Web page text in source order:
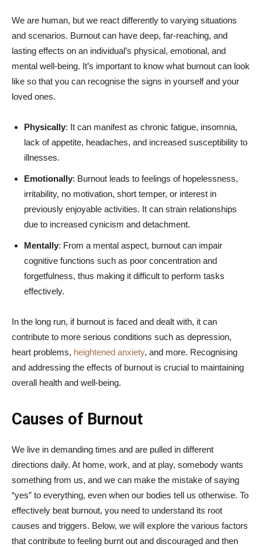
We are human, but we react differently to varying situations
and scenarios. Burnout can have deep, far-reaching, and
lasting effects on an individual’s physical, emotional, and
mental well-being. It’s important to know what burnout can look
like so that you can recognise the signs in yourself and your
loved ones.
Physically: It can manifest as chronic fatigue, insomnia,
lack of appetite, headaches, and increased susceptibility to
illnesses.
Emotionally: Burnout leads to feelings of hopelessness,
irritability, no motivation, short temper, or interest in
previously enjoyable activities. It can strain relationships
due to increased cynicism and detachment.
Mentally: From a mental aspect, burnout can impair
cognitive functions such as poor concentration and
forgetfulness, thus making it difficult to perform tasks
effectively.
In the long run, if burnout is faced and dealt with, it can
contribute to more serious conditions such as depression,
heart problems, heightened anxiety, and more. Recognising
and addressing the effects of burnout is crucial to maintaining
overall health and well-being.
Causes of Burnout
We live in demanding times and are pulled in different
directions daily. At home, work, and at play, somebody wants
something from us, and we can make the mistake of saying
“yes” to everything, even when our bodies tell us otherwise. To
effectively beat burnout, you need to understand its root
causes and triggers. Below, we will explore the various factors
that contribute to feeling burnt out and discouraged and then